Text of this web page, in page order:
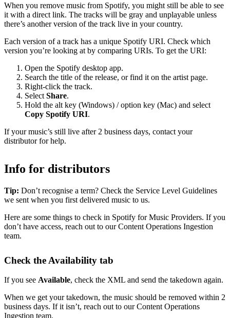
When you remove music from Spotify, you might still be able to see
it with a direct link. The tracks will be gray and unplayable unless
there’s another version of the track live in your country.
Each version of a track has a unique Spotify URI. Check which
version you’re looking at by comparing URIs. To get the URI:
Open the Spotify desktop app.
Search the title of the release, or find it on the artist page.
Right-click the track.
Select Share.
Hold the alt key (Windows) / option key (Mac) and select
Copy Spotify URI.
If your music’s still live after 2 business days, contact your
distributor for help.
Info for distributors
Tip: Don’t recognise a term? Check the Service Level Guidelines
we sent when you first delivered music to us.
Here are some things to check in Spotify for Music Providers. If you
don’t have access, reach out to our Content Operations Ingestion
team.
Check the Availability tab
If you see Available, check the XML and send the takedown again.
When we get your takedown, the music should be removed within 2
business days. If it isn’t, reach out to our Content Operations
Ingestion team.